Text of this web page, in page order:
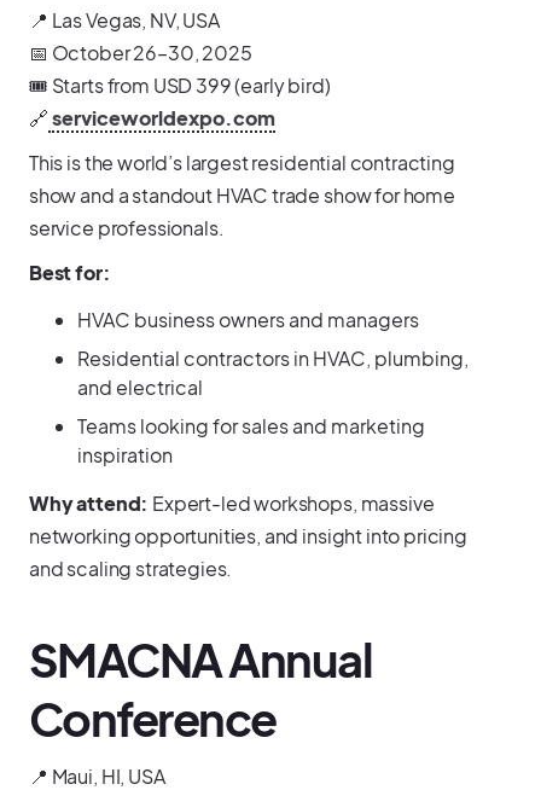
📍 Las Vegas, NV, USA
📅 October 26–30, 2025
🎟️ Starts from USD 399 (early bird)
🔗serviceworldexpo.com
This is the world’s largest residential contracting
show and a standout HVAC trade show for home
service professionals.
Best for:
HVAC business owners and managers
Residential contractors in HVAC, plumbing,
and electrical
Teams looking for sales and marketing
inspiration
Why attend: Expert-led workshops, massive
networking opportunities, and insight into pricing
and scaling strategies.
SMACNA Annual
Conference
📍 Maui, HI, USA